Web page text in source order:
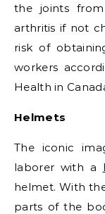
the joints
arthritis if not
risk of
workers
Health in
Helmets
The iconic
laborer with a
helmet. With
parts of the